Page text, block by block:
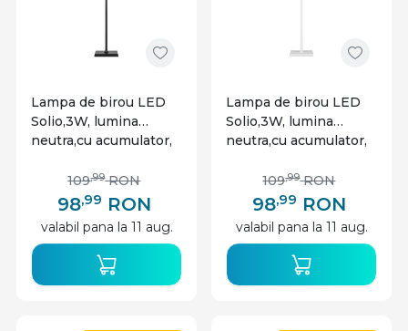
Lampa de birou LED
Solio,3W, lumina
neutra,cu acumulator,
98,99 RON
109,99 RON
valabil pana la 11 aug.
Lampa de birou LED
Solio,3W, lumina
neutra,cu acumulator,
98,99 RON
109,99 RON
valabil pana la 11 aug.